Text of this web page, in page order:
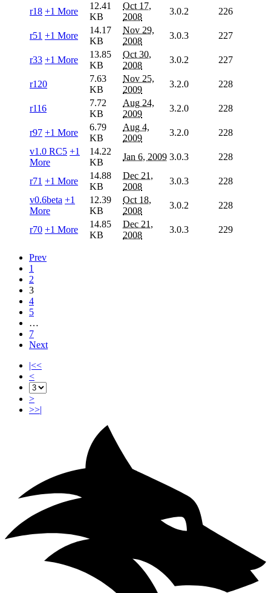
r18 +1 More
12.41
KB
Oct 17,
2008
3.0.2 226
r51 +1 More
14.17
KB
Nov 29,
2008
3.0.3 227
r33 +1 More
13.85
KB
Oct 30,
2008
3.0.2 227
r120
7.63
KB
Nov 25,
2009
3.2.0 228
r116
7.72
KB
Aug 24,
2009
3.2.0 228
r97 +1 More
6.79
KB
Aug 4,
2009
3.2.0
228
v1.0 RC5 +1
More
14.22
KB
Jan 6, 2009 3.0.3 228
r71 +1 More
14.88
KB
Dec 21,
2008
3.0.3
228
v0.6beta +1
More
12.39
KB
Oct 18,
2008
3.0.2 228
r70 +1 More
14.85
KB
Dec 21,
2008
3.0.3 229
Prev
1
2
3
4
5
…
7
Next
|<<
<
>
>>|